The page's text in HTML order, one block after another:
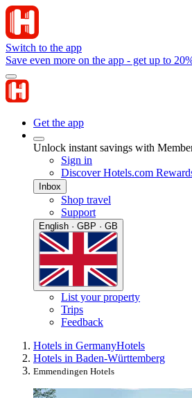
Switch to the app
Save even more on the app - get up to
Get the app
Unlock instant savings with
Sign in
Discover Hotels.com
Inbox
Shop travel
Support
English · GBP · GB
List your property
Trips
Feedback
Hotels in GermanyHotels
Hotels in Baden-Württemberg
Emmendingen Hotels